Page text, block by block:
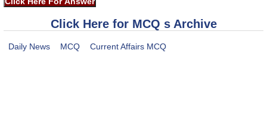
Click Here for MCQ s Archive
Daily News MCQ Current Affairs MCQ